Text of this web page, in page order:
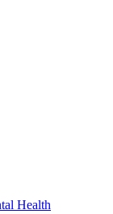
Health